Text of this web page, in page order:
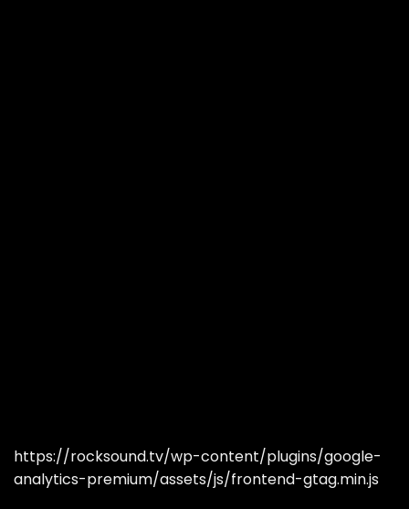
https://rocksound.tv/wp-content/plugins/google-
analytics-premium/assets/js/frontend-gtag.min.js